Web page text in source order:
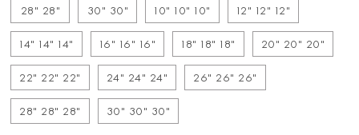
28" 28" 30" 30" 10" 10" 10" 12" 12" 12"
14" 14" 14" 16" 16" 16" 18" 18" 18" 20" 20" 20"
22" 22" 22" 24" 24" 24" 26" 26" 26"
28" 28" 28" 30" 30" 30"